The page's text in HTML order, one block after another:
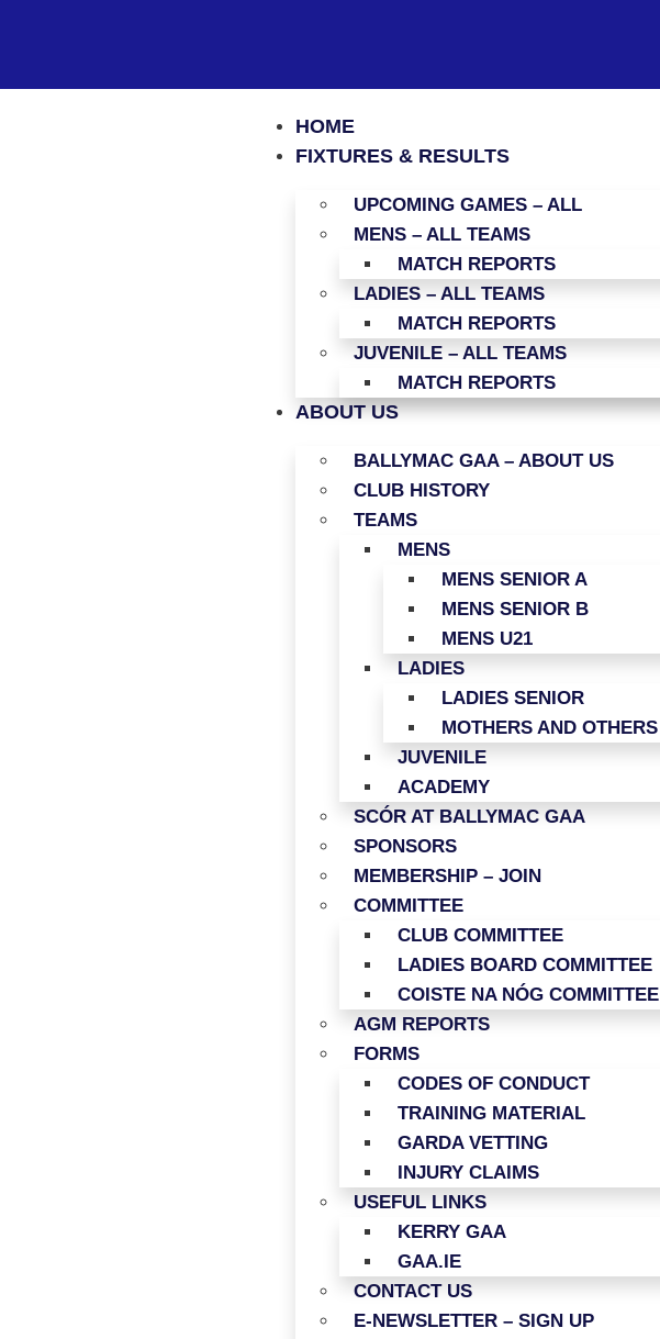
HOME
FIXTURES & RESULTS
UPCOMING GAMES – ALL
MENS – ALL TEAMS
MATCH REPORTS
LADIES – ALL TEAMS
MATCH REPORTS
JUVENILE – ALL TEAMS
MATCH REPORTS
ABOUT US
BALLYMAC GAA – ABOUT US
CLUB HISTORY
TEAMS
MENS
MENS SENIOR A
MENS SENIOR B
MENS U21
LADIES
LADIES SENIOR
MOTHERS AND OTHERS
JUVENILE
ACADEMY
SCÓR AT BALLYMAC GAA
SPONSORS
MEMBERSHIP – JOIN
COMMITTEE
CLUB COMMITTEE
LADIES BOARD COMMITTEE
COISTE NA NÓG COMMITTEE
AGM REPORTS
FORMS
CODES OF CONDUCT
TRAINING MATERIAL
GARDA VETTING
INJURY CLAIMS
USEFUL LINKS
KERRY GAA
GAA.IE
CONTACT US
E-NEWSLETTER – SIGN UP